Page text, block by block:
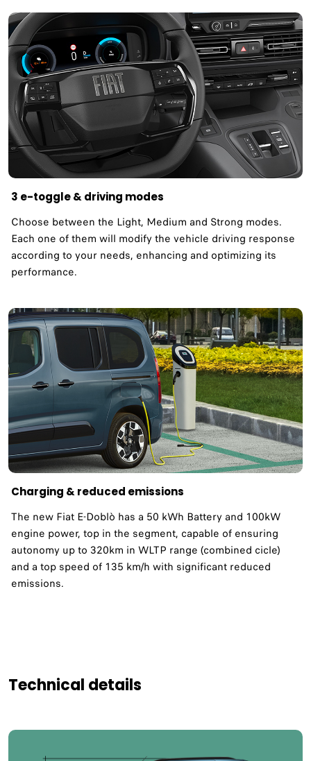
3 e-toggle & driving modes
Choose between the Light, Medium and Strong modes.
Each one of them will modify the vehicle driving response
according to your needs, enhancing and optimizing its
performance.
Charging & reduced emissions ​
The new Fiat E-Doblò has a 50 kWh Battery and 100kW
engine power, top in the segment, capable of ensuring
autonomy up to 320km in WLTP range (combined cicle)
and a top speed of 135 km/h with significant reduced
emissions. ​
Technical details